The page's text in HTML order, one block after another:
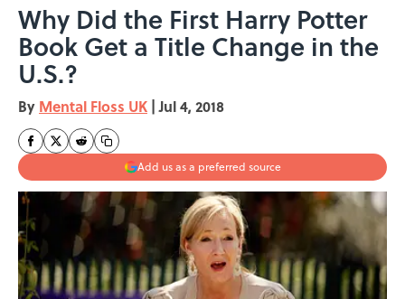
Why Did the First Harry Potter
Book Get a Title Change in the
U.S.?
By Mental Floss UK | Jul 4, 2018
Add us as a preferred source